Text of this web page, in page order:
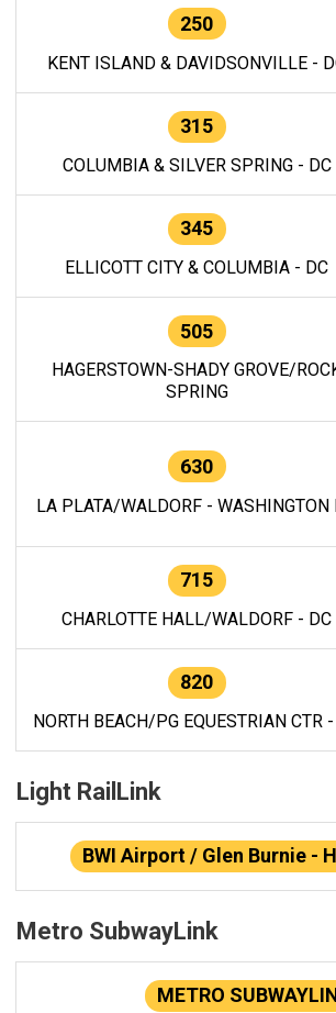
250
KENT ISLAND & DAVIDSONVILLE -
315
COLUMBIA & SILVER SPRING - DC
345
ELLICOTT CITY & COLUMBIA - DC
505
HAGERSTOWN-SHADY GROVE/
SPRING
630
LA PLATA/WALDORF - WASHINGTON
715
CHARLOTTE HALL/WALDORF - DC
820
NORTH BEACH/PG EQUESTRIAN CTR
Light RailLink
BWI Airport / Glen Burnie -
Metro SubwayLink
METRO